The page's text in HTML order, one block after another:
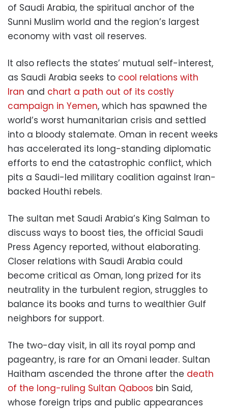
of Saudi Arabia, the spiritual anchor of the
Sunni Muslim world and the region’s largest
economy with vast oil reserves.
It also reflects the states’ mutual self-interest,
as Saudi Arabia seeks to cool relations with
Iran and chart a path out of its costly
campaign in Yemen, which has spawned the
world’s worst humanitarian crisis and settled
into a bloody stalemate. Oman in recent weeks
has accelerated its long-standing diplomatic
efforts to end the catastrophic conflict, which
pits a Saudi-led military coalition against Iran-
backed Houthi rebels.
The sultan met Saudi Arabia’s King Salman to
discuss ways to boost ties, the official Saudi
Press Agency reported, without elaborating.
Closer relations with Saudi Arabia could
become critical as Oman, long prized for its
neutrality in the turbulent region, struggles to
balance its books and turns to wealthier Gulf
neighbors for support.
The two-day visit, in all its royal pomp and
pageantry, is rare for an Omani leader. Sultan
Haitham ascended the throne after the death
of the long-ruling Sultan Qaboos bin Said,
whose foreign trips and public appearances